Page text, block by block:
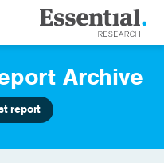
Archive
report